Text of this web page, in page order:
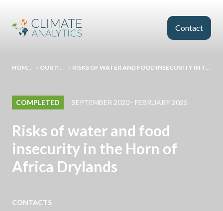
Contact
HOMEPAGE > OUR PROJECTS > RISKS OF WATER AND FOOD INSECURITY IN THE HORN OF AFRICA DRYLANDS
COMPLETED SEPTEMBER 2020– FEBRUARY 2025
Risks of water and food
insecurity in the Horn of
Africa Drylands
CONTACTS